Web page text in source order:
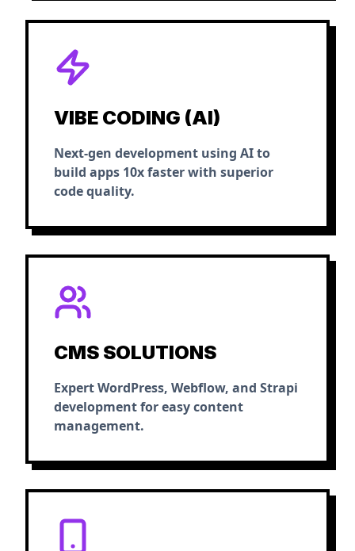
VIBE CODING (AI)
Next-gen development using AI to
build apps 10x faster with superior
code quality.
CMS SOLUTIONS
Expert WordPress, Webflow, and Strapi
development for easy content
management.